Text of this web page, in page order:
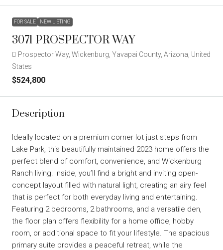
FOR SALE NEW LISTING
3071 PROSPECTOR WAY
Prospector Way, Wickenburg, Yavapai County, Arizona, United
States
$524,800
Description
Ideally located on a premium corner lot just steps from
Lake Park, this beautifully maintained 2023 home offers the
perfect blend of comfort, convenience, and Wickenburg
Ranch living. Inside, you’ll find a bright and inviting open-
concept layout filled with natural light, creating an airy feel
that is perfect for both everyday living and entertaining.
Featuring 2 bedrooms, 2 bathrooms, and a versatile den,
the floor plan offers flexibility for a home office, hobby
room, or additional space to fit your lifestyle. The spacious
primary suite provides a peaceful retreat, while the